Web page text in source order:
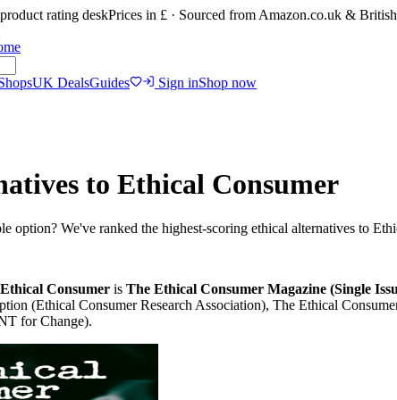
rating deskPrices in £ · Sourced from Amazon.co.uk &
UK DealsGuides Sign inShop now
to Ethical Consumer
option? We've ranked the highest-scoring ethical alternatives to
Ethical Consumer is The Ethical Consumer Magazine (Single
(Ethical Consumer Research Association), The Ethical
for Change).